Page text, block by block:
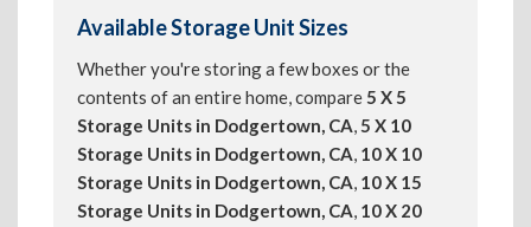
Available Storage Unit Sizes
Whether you're storing a few boxes or the
contents of an entire home, compare5 X 5
Storage Units in Dodgertown, CA,5 X 10
Storage Units in Dodgertown, CA, 10 X 10
Storage Units in Dodgertown, CA, 10 X 15
Storage Units in Dodgertown, CA, 10 X 20